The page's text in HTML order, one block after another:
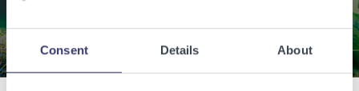
Consent Details About